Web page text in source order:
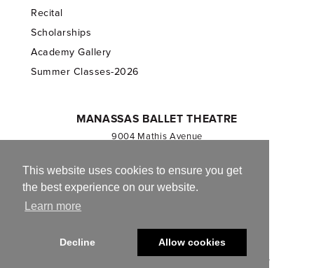
This website uses cookies to ensure you get
the best experience on our website.
Learn more
Decline Allow cookies
Recital
Scholarships
Academy Gallery
Summer Classes-2026
MANASSAS BALLET THEATRE
9004 Mathis Avenue
703.257.1811
Registered 501(c)(3). EIN: 54-1244590
© 2013-2026 Manassas Ballet Theatre. All Rights Reserved.